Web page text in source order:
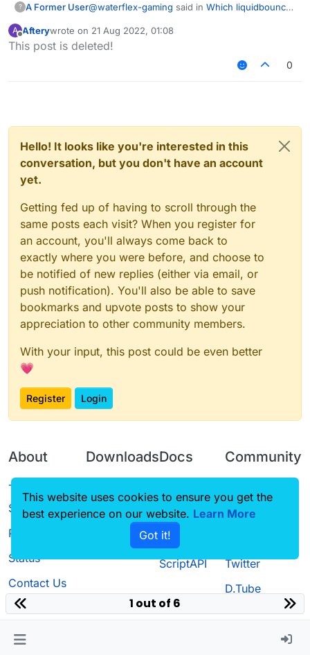
? A Former User@waterflex-gaming said in Which liquidbounce
Which liquidbounce custom build is good ,
should be in the
A
Offline
Afterywrote on 21 Aug 2022, 01:08
last edited by
This post is deleted!
0
Hello! It looks like you're interested in this
conversation, but you don't have an account
yet.
Getting fed up of having to scroll through the
same posts each visit? When you register for
an account, you'll always come back to
exactly where you were before, and choose to
be notified of new replies (either via email, or
push notification). You'll also be able to save
bookmarks and upvote posts to show your
appreciation to other community members.
With your input, this post could be even better
💗
Register Login
About
Terms of
Service
Privacy Policy
Status
Contact Us
Downloads
Source code
Docs
CustomHUD
AutoSettings
ScriptAPI
Community
Guilded
Twitter
D.Tube
1 out of 6
This website uses cookies to ensure you get the
best experience on our website. Learn More
Got it!